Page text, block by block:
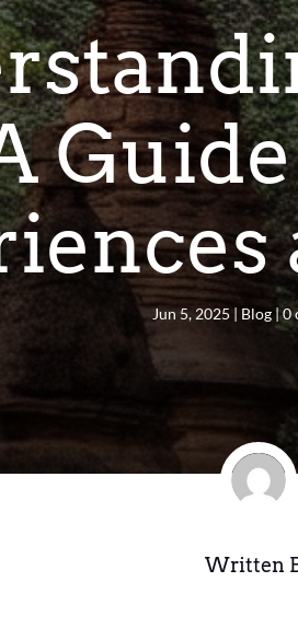
Jun 5, 2025| Blog|0
Written